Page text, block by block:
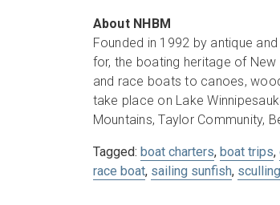
About NHBM
Founded in 1992 by antique
for, the boating heritage of
and race boats to canoes,
take place on Lake
Mountains, Taylor Community,
Tagged: boat charters, boat trips,
race boat, sailing sunfish, sculling